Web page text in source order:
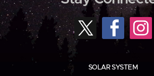
SOLAR SYSTEM